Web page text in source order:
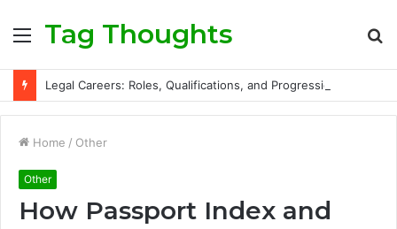
Menu
Tag Thoughts
Home / Other
Other
How Passport Index and